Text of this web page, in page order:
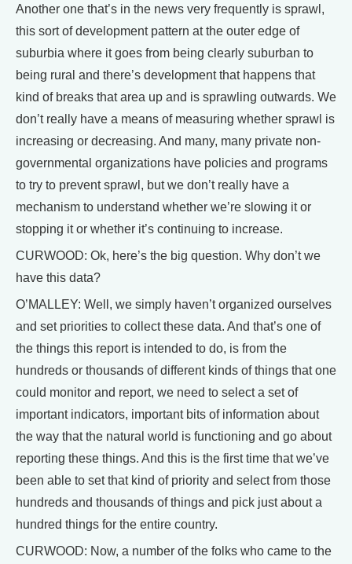
Another one that’s in the news very frequently is sprawl,
this sort of development pattern at the outer edge of
suburbia where it goes from being clearly suburban to
being rural and there’s development that happens that
kind of breaks that area up and is sprawling outwards. We
don’t really have a means of measuring whether sprawl is
increasing or decreasing. And many, many private non-
governmental organizations have policies and programs
to try to prevent sprawl, but we don’t really have a
mechanism to understand whether we’re slowing it or
stopping it or whether it’s continuing to increase.
CURWOOD: Ok, here’s the big question. Why don’t we
have this data?
O’MALLEY: Well, we simply haven’t organized ourselves
and set priorities to collect these data. And that’s one of
the things this report is intended to do, is from the
hundreds or thousands of different kinds of things that one
could monitor and report, we need to select a set of
important indicators, important bits of information about
the way that the natural world is functioning and go about
reporting these things. And this is the first time that we’ve
been able to set that kind of priority and select from those
hundreds and thousands of things and pick just about a
hundred things for the entire country.
CURWOOD: Now, a number of the folks who came to the